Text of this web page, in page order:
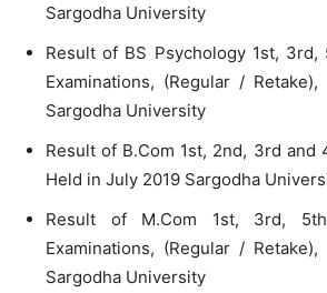
Sargodha University
Result of BS Psychology 1st,
Examinations, (Regular /
Sargodha University
Result of B.Com 1st, 2nd, 3rd and
Held in July 2019 Sargodha
Result of M.Com 1st, 3rd,
Examinations, (Regular /
Sargodha University